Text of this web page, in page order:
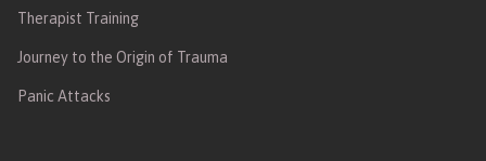
Therapist Training
Journey to the Origin of Trauma
Panic Attacks